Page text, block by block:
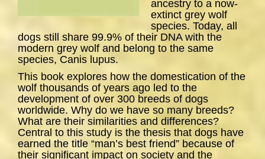
ancestry to a now-
extinct grey wolf
species. Today, all
dogs still share 99.9% of their DNA with the
modern grey wolf and belong to the same
species, Canis lupus.
This book explores how the domestication of the
wolf thousands of years ago led to the
development of over 300 breeds of dogs
worldwide. Why do we have so many breeds?
What are their similarities and differences?
Central to this study is the thesis that dogs have
earned the title “man’s best friend” because of
their significant impact on society and the